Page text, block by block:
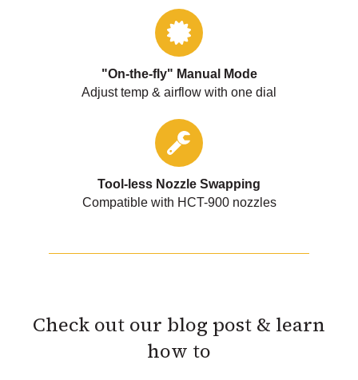
"On-the-fly" Manual Mode
Adjust temp & airflow with one dial
Tool-less Nozzle Swapping
Compatible with HCT-900 nozzles
Check out our blog post & learn
how to